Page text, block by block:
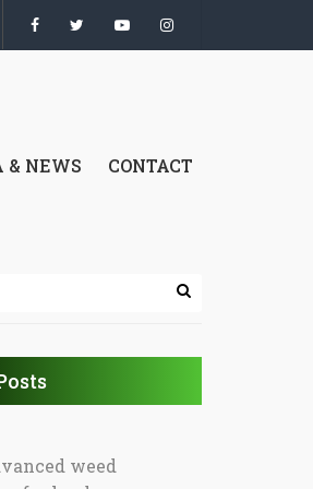
& NEWS CONTACT
weed